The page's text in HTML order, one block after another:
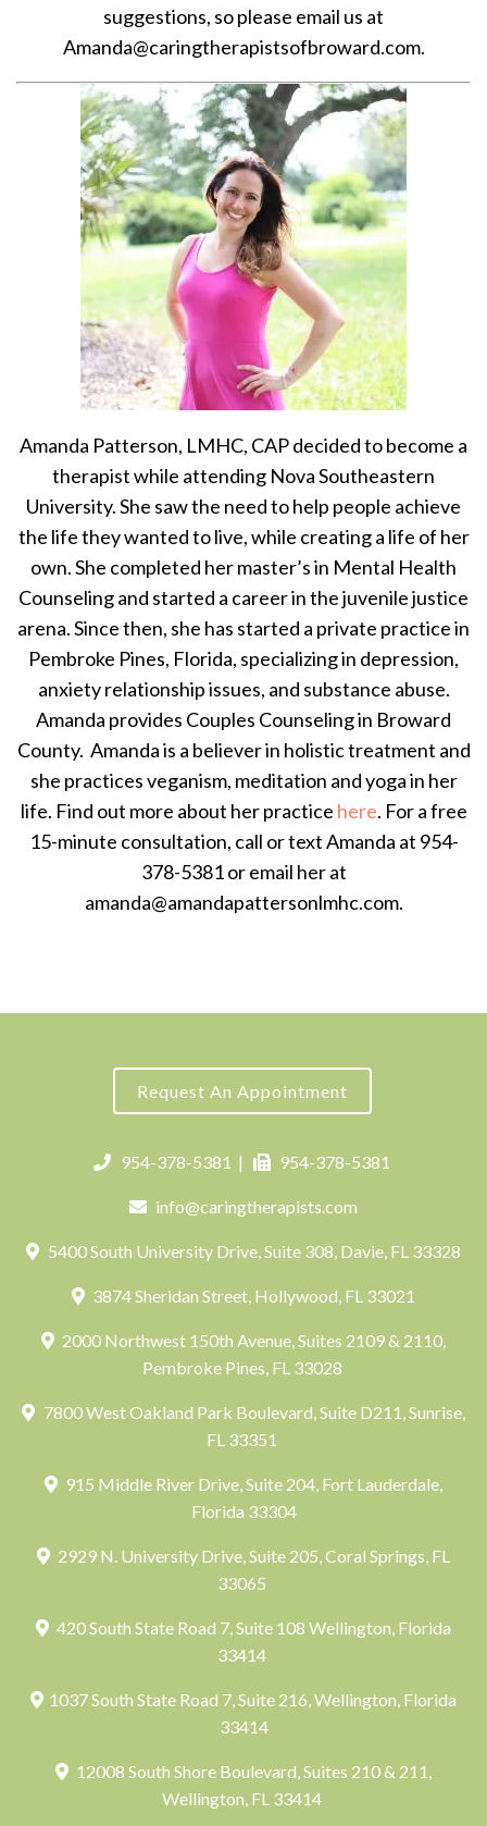
suggestions, so please email us at
Amanda@caringtherapistsofbroward.com.
Amanda Patterson, LMHC, CAP decided to become a
therapist while attending Nova Southeastern
University. She saw the need to help people achieve
the life they wanted to live, while creating a life of her
own. She completed her master’s in Mental Health
Counseling and started a career in the juvenile justice
arena. Since then, she has started a private practice in
Pembroke Pines, Florida, specializing in depression,
anxiety relationship issues, and substance abuse.
Amanda provides Couples Counseling in Broward
County. Amanda is a believer in holistic treatment and
she practices veganism, meditation and yoga in her
life. Find out more about her practice here. For a free
15-minute consultation, call or text Amanda at 954-
378-5381 or email her at
amanda@amandapattersonlmhc.com.
Request An Appointment
954-378-5381 | 954-378-5381
info@caringtherapists.com
5400 South University Drive, Suite 308, Davie, FL 33328
3874 Sheridan Street, Hollywood, FL 33021
2000 Northwest 150th Avenue, Suites 2109 & 2110,
Pembroke Pines, FL 33028
7800 West Oakland Park Boulevard, Suite D211, Sunrise,
FL 33351
915 Middle River Drive, Suite 204, Fort Lauderdale,
Florida 33304
2929 N. University Drive, Suite 205, Coral Springs, FL
33065
420 South State Road 7, Suite 108 Wellington, Florida
33414
1037 South State Road 7, Suite 216, Wellington, Florida
33414
12008 South Shore Boulevard, Suites 210 & 211,
Wellington, FL 33414